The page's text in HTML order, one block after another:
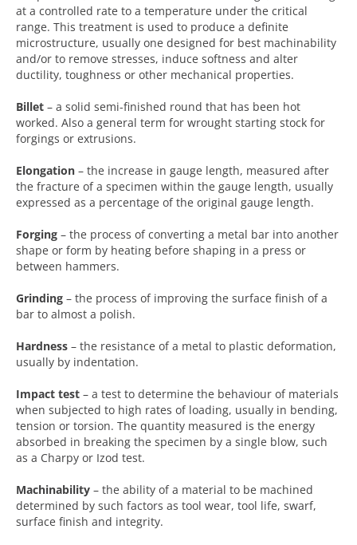
at a controlled rate to a temperature under the critical
range. This treatment is used to produce a definite
microstructure, usually one designed for best machinability
and/or to remove stresses, induce softness and alter
ductility, toughness or other mechanical properties.
Billet – a solid semi-finished round that has been hot
worked. Also a general term for wrought starting stock for
forgings or extrusions.
Elongation – the increase in gauge length, measured after
the fracture of a specimen within the gauge length, usually
expressed as a percentage of the original gauge length.
Forging – the process of converting a metal bar into another
shape or form by heating before shaping in a press or
between hammers.
Grinding – the process of improving the surface finish of a
bar to almost a polish.
Hardness – the resistance of a metal to plastic deformation,
usually by indentation.
Impact test – a test to determine the behaviour of materials
when subjected to high rates of loading, usually in bending,
tension or torsion. The quantity measured is the energy
absorbed in breaking the specimen by a single blow, such
as a Charpy or Izod test.
Machinability – the ability of a material to be machined
determined by such factors as tool wear, tool life, swarf,
surface finish and integrity.